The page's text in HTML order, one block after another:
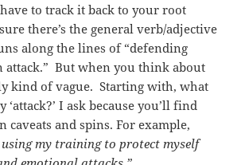
have to track it back to your root
there’s the general verb/adjective
along the lines of “defending
attack.” But when you think about
kind of vague. Starting with, what
‘attack?’ I ask because you’ll find
caveats and spins. For example,
using my training to protect myself